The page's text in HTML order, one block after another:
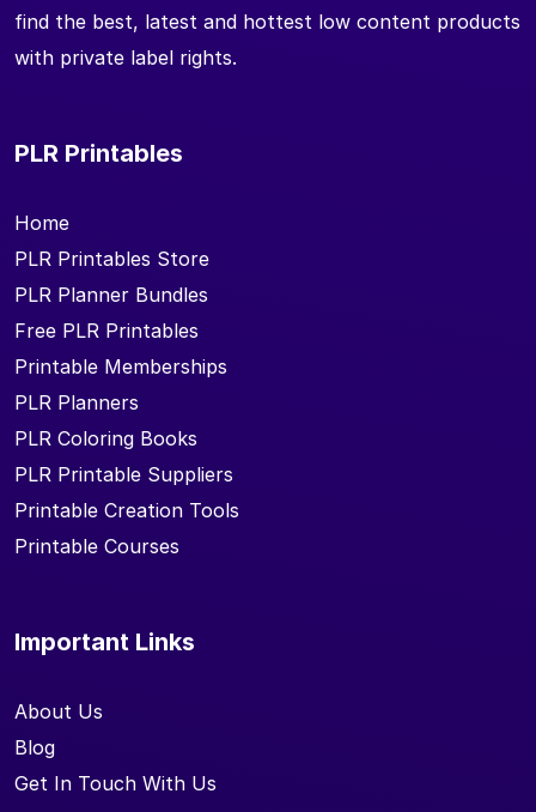
find the best, latest and hottest low content products
with private label rights.
PLR Printables
Home
PLR Printables Store
PLR Planner Bundles
Free PLR Printables
Printable Memberships
PLR Planners
PLR Coloring Books
PLR Printable Suppliers
Printable Creation Tools
Printable Courses
Important Links
About Us
Blog
Get In Touch With Us